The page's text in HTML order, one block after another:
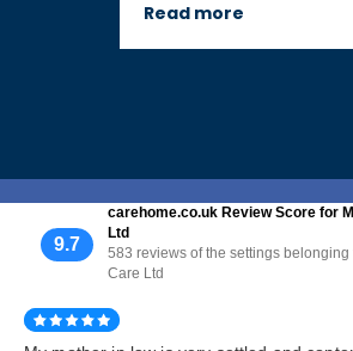
Read more
9.7
carehome.co.uk Review Score for
Ltd
583 reviews of the settings belonging
Care Ltd